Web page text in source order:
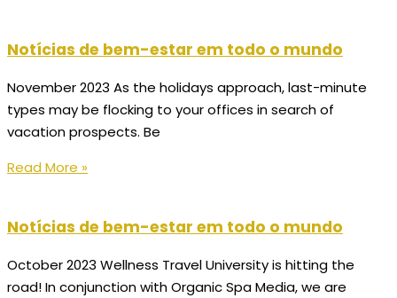
Notícias de bem-estar em todo o mundo
November 2023 As the holidays approach, last-minute
types may be flocking to your offices in search of
vacation prospects. Be
Read More »
Notícias de bem-estar em todo o mundo
October 2023 Wellness Travel University is hitting the
road! In conjunction with Organic Spa Media, we are